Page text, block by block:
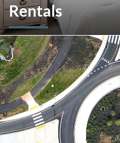
Rentals
More than a home builder.
190 rental units
multiple commercial